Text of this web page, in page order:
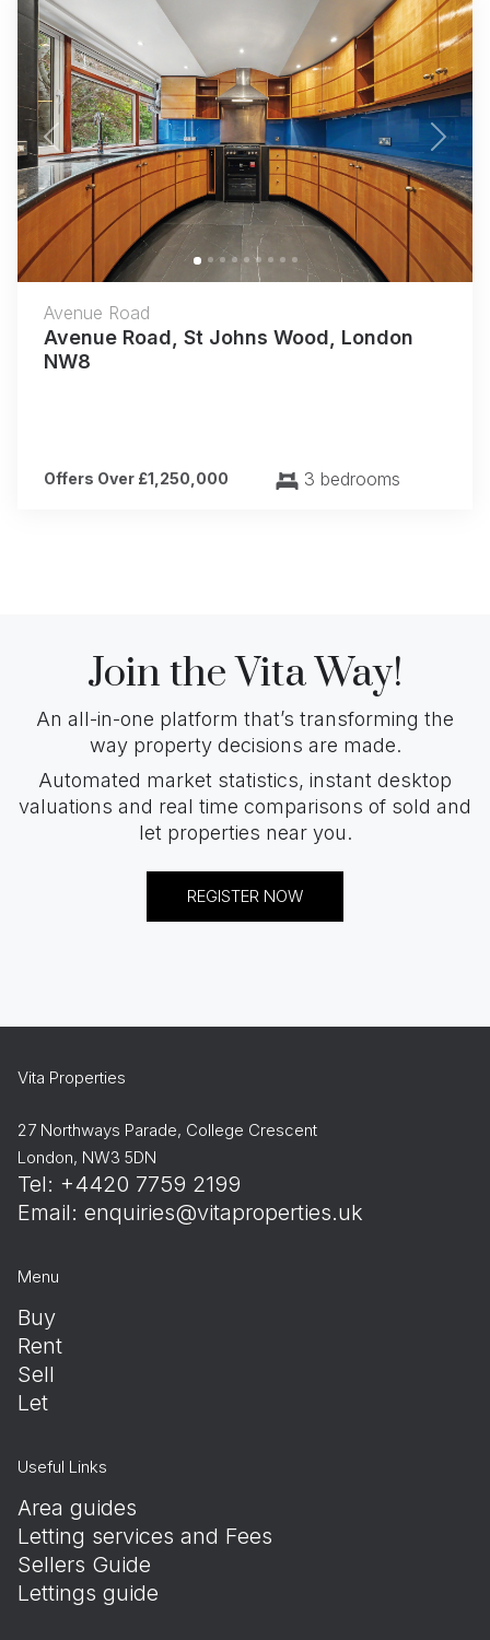
Previous Next
Avenue Road
Avenue Road, St Johns Wood, London
NW8
Offers Over £1,250,000 3 bedrooms
Join the Vita Way!
An all-in-one platform that’s transforming the
way property decisions are made.
Automated market statistics, instant desktop
valuations and real time comparisons of sold and
let properties near you.
REGISTER NOW
Vita Properties
27 Northways Parade, College Crescent
London, NW3 5DN
Tel: +4420 7759 2199
Email: enquiries@vitaproperties.uk
Menu
Buy
Rent
Sell
Let
Useful Links
Area guides
Letting services and Fees
Sellers Guide
Lettings guide